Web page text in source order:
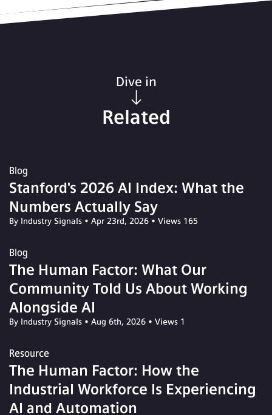
Dive in
Related
Blog
Stanford's 2026 AI Index: What the
Numbers Actually Say
By Industry Signals • Apr 23rd, 2026 • Views 165
Blog
The Human Factor: What Our
Community Told Us About Working
Alongside AI
By Industry Signals • Aug 6th, 2026 • Views 1
Resource
The Human Factor: How the
Industrial Workforce Is Experiencing
AI and Automation